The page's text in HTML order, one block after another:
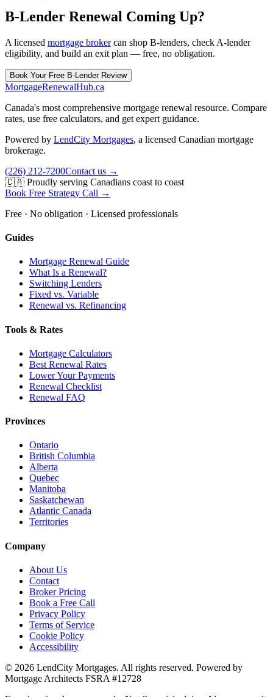
B-Lender Renewal Coming Up?
A licensed mortgage brokercan shop B-lenders, check A-lender
eligibility, and build an exit plan — free, no obligation.
Book Your Free B-Lender Review
MortgageRenewalHub.ca
Canada's most comprehensive mortgage renewal resource. Compare
rates, use free calculators, and get expert guidance.
Powered by LendCity Mortgages, a licensed Canadian mortgage
brokerage.
(226) 212-7200Contact us →
🇨🇦 Proudly serving Canadians coast to coast
Book Free Strategy Call →
Free · No obligation · Licensed professionals
Guides
Mortgage Renewal Guide
What Is a Renewal?
Switching Lenders
Fixed vs. Variable
Renewal vs. Refinancing
Tools & Rates
Mortgage Calculators
Best Renewal Rates
Lower Your Payments
Renewal Checklist
Renewal FAQ
Provinces
Ontario
British Columbia
Alberta
Quebec
Manitoba
Saskatchewan
Atlantic Canada
Territories
Company
About Us
Contact
Broker Pricing
Book a Free Call
Privacy Policy
Terms of Service
Cookie Policy
Accessibility
© 2026 LendCity Mortgages. All rights reserved. Powered by
Mortgage Architects FSRA #12728